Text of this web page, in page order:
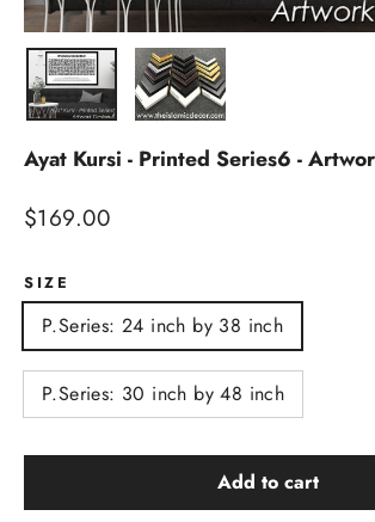
Ayat Kursi - Printed Series6 -
Regular
$169.00
SIZE
P.Series: 24 inch by 38 inch
P.Series: 30 inch by 48 inch
Add to cart